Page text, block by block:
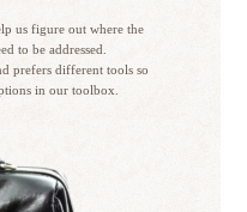
us figure out where the
to be addressed.
prefers different tools so
in our toolbox.